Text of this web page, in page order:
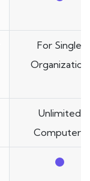
For Single
Organization
Unlimited
Computers